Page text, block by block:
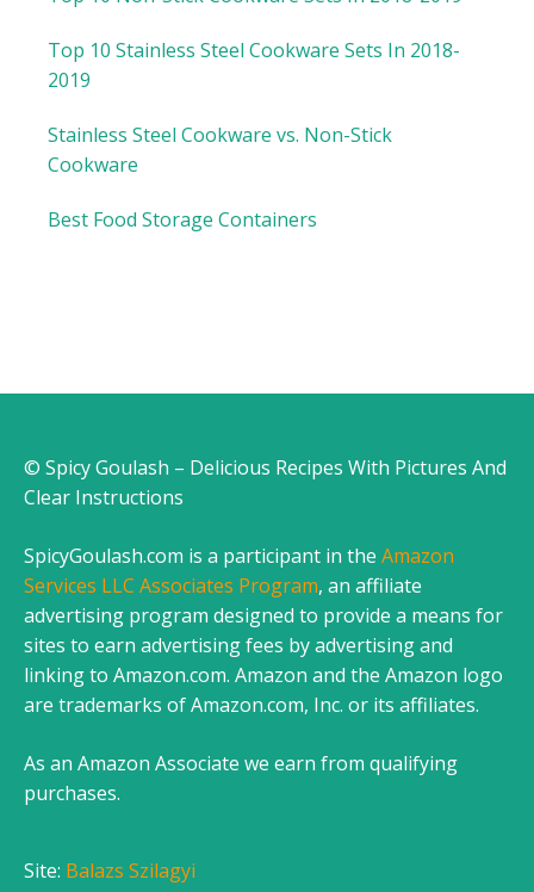
Top 10 Stainless Steel Cookware Sets In 2018-
2019
Stainless Steel Cookware vs. Non-Stick
Cookware
Best Food Storage Containers
© Spicy Goulash – Delicious Recipes With Pictures And
Clear Instructions
SpicyGoulash.com is a participant in the Amazon
Services LLC Associates Program, an affiliate
advertising program designed to provide a means for
sites to earn advertising fees by advertising and
linking to Amazon.com. Amazon and the Amazon logo
are trademarks of Amazon.com, Inc. or its affiliates.
As an Amazon Associate we earn from qualifying
purchases.
Site: Balazs Szilagyi